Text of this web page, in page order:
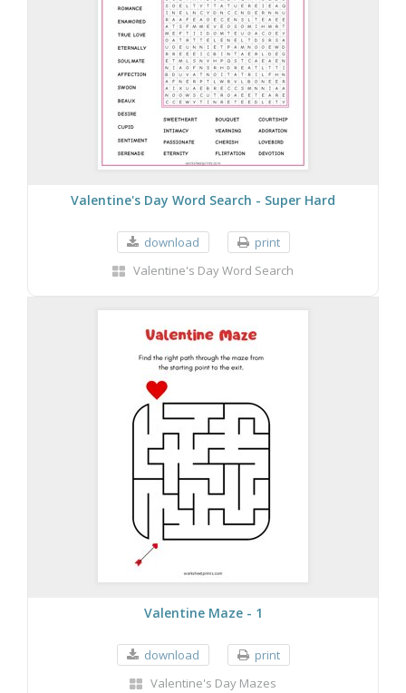
Valentine's Day Word Search - Super Hard
download
print
Valentine's Day Word Search
Valentine Maze - 1
download
print
Valentine's Day Mazes